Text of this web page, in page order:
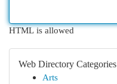
HTML is allowed
Web Directory Categories
Arts